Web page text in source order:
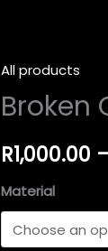
All products
Broken
R1,000.00
Material
Broken
Old
Light